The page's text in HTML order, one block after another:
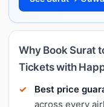
Why Book Surat
Tickets with
Best price
across every